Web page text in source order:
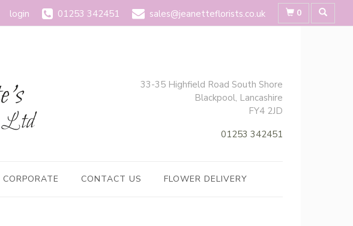
login 01253 342451 sales@jeanetteflorists.co.uk 0
33-35 Highfield Road South Shore
Blackpool, Lancashire
FY4 2JD
01253 342451
CORPORATE CONTACT US FLOWER DELIVERY